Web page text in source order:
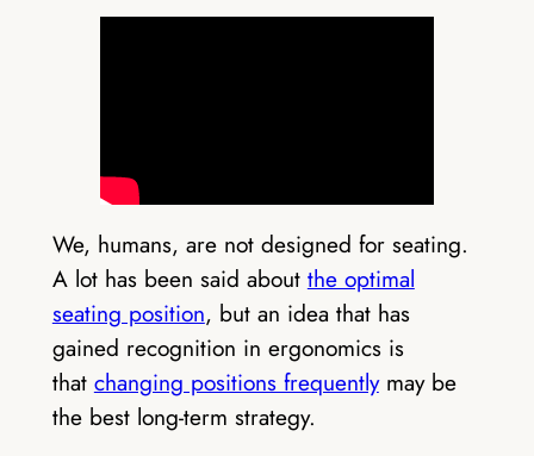
We, humans, are not designed for seating.
A lot has been said about the optimal
seating position, but an idea that has
gained recognition in ergonomics is
that changing positions frequentlymay be
the best long-term strategy.